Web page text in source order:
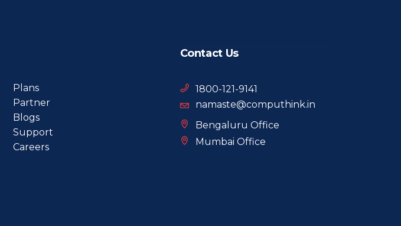
Plans
Partner
Blogs
Support
Careers
Contact Us
1800-121-9141
namaste@computhink.in
Bengaluru Office
Mumbai Office